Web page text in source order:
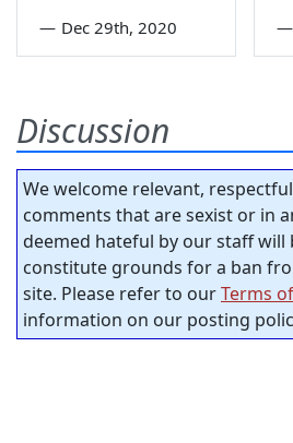
— Dec 29th, 2020 —
Discussion
We welcome relevant,
comments that are sexist or in
deemed hateful by our staff will
constitute grounds for a ban
site. Please refer to ourTerms
information on our posting